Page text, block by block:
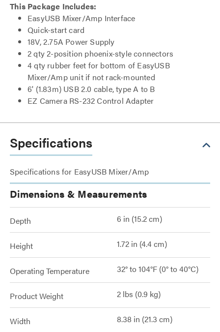
This Package Includes:
EasyUSB Mixer/Amp Interface
Quick-start card
18V, 2.75A Power Supply
2 qty 2-position phoenix-style connectors
4 qty rubber feet for bottom of EasyUSB
Mixer/Amp unit if not rack-mounted
6' (1.83m) USB 2.0 cable, type A to B
EZ Camera RS-232 Control Adapter
Specifications
Specifications for EasyUSB Mixer/Amp
Dimensions & Measurements
Depth 6 in (15.2 cm)
Height 1.72 in (4.4 cm)
Operating Temperature 32° to 104°F (0° to 40°C)
Product Weight 2 lbs (0.9 kg)
Width 8.38 in (21.3 cm)